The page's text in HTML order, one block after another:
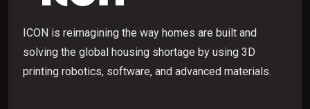
ICON is reimagining the way homes are built and
solving the global housing shortage by using 3D
printing robotics, software, and advanced materials.